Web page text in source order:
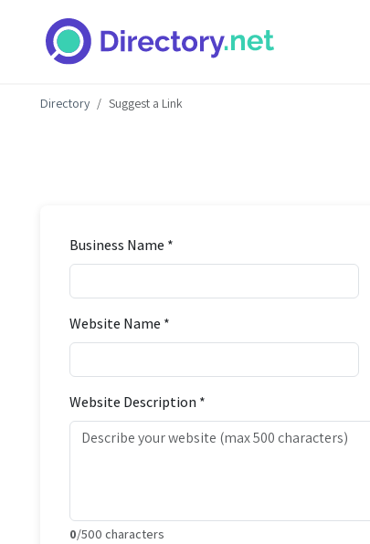
Directory Suggest a Link
Business Name *
Website Name *
Website Description *
0/500 characters